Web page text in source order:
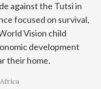
against the Tutsi in
focused on survival,
Vision child
development
their home.
Africa